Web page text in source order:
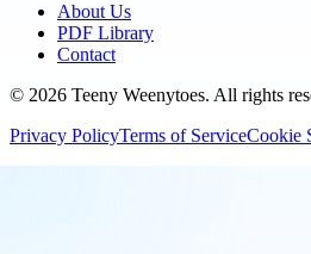
About Us
PDF Library
Contact
© 2026 Teeny Weenytoes. All rights
Privacy PolicyTerms of ServiceCookie